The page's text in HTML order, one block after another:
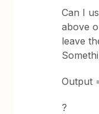
Can I
above
leave
Output
?